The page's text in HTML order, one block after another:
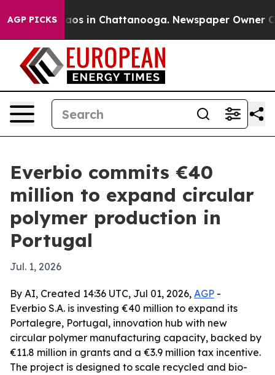
AGP PICKSChaos in Chattanooga. Newspaper Owner
Everbio commits €40
million to expand circular
polymer production in
Portugal
Jul. 1, 2026
By AI, Created 14:36 UTC, Jul 01, 2026, AGP -
Everbio S.A. is investing €40 million to expand its
Portalegre, Portugal, innovation hub with new
circular polymer manufacturing capacity, backed by
€11.8 million in grants and a €3.9 million tax incentive.
The project is designed to scale recycled and bio-